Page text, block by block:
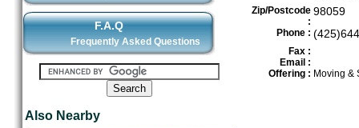
F.A.Q
Frequently Asked Questions
Also Nearby
Zip/Postcode
:
98059
Phone :
Fax :
Email :
Offering : Moving &